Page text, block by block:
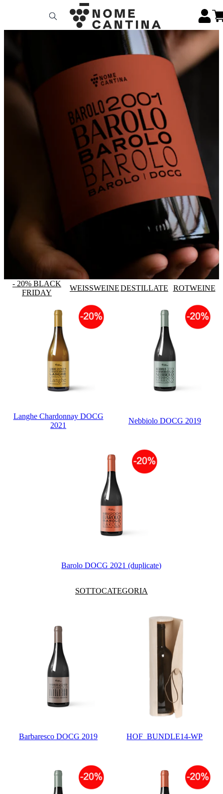
- 20% BLACK
FRIDAY
WEISSWEINEDESTILLATE ROTWEINE
Langhe Chardonnay DOCG
2021
Nebbiolo DOCG 2019
Barolo DOCG 2021 (duplicate)
SOTTOCATEGORIA
Barbaresco DOCG 2019 HOF_BUNDLE14-WP